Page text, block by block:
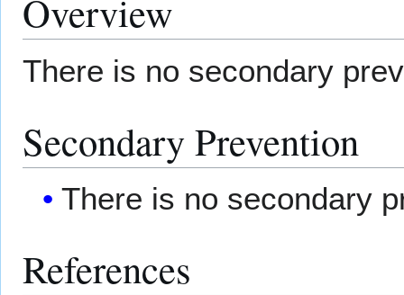
Overview
There is no secondary
Secondary Prevention
There is no secondary
References